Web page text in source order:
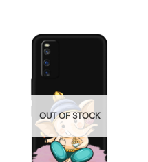
OUT OF STOCK